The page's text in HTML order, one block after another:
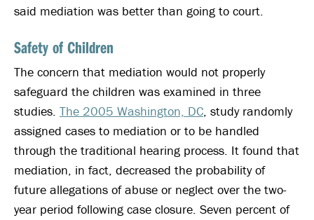
said mediation was better than going to court.
Safety of Children
The concern that mediation would not properly
safeguard the children was examined in three
studies. The 2005 Washington, DC, study randomly
assigned cases to mediation or to be handled
through the traditional hearing process. It found that
mediation, in fact, decreased the probability of
future allegations of abuse or neglect over the two-
year period following case closure. Seven percent of